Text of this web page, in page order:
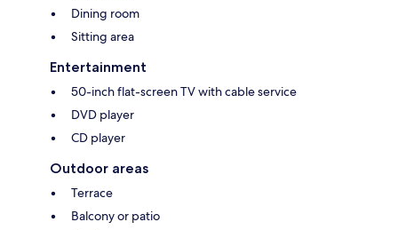
Dining room
Sitting area
Entertainment
50-inch flat-screen TV with cable service
DVD player
CD player
Outdoor areas
Terrace
Balcony or patio